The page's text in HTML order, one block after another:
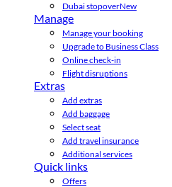
Dubai stopoverNew
Manage
Manage your booking
Upgrade to Business Class
Online check-in
Flight disruptions
Extras
Add extras
Add baggage
Select seat
Add travel insurance
Additional services
Quick links
Offers